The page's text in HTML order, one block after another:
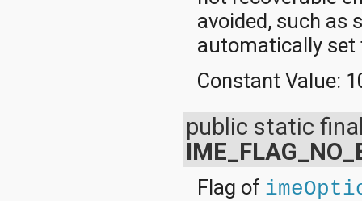
avoided, such as
automatically set
Constant Value:
public static
Flag of